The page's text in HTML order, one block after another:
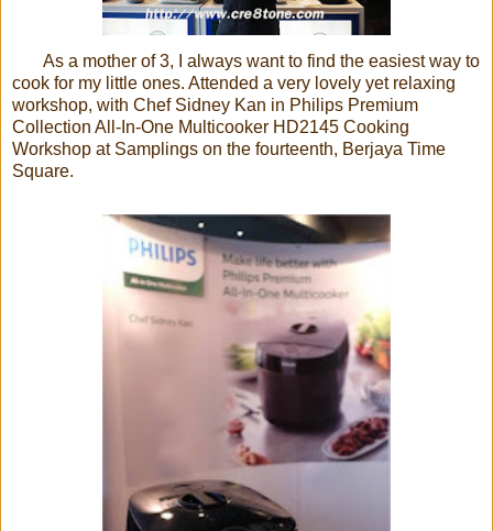
As a mother of 3, I always want to find the easiest way to
cook for my little ones. Attended a very lovely yet relaxing
workshop, with Chef Sidney Kan in Philips Premium
Collection All-In-One Multicooker HD2145 Cooking
Workshop at Samplings on the fourteenth, Berjaya Time
Square.